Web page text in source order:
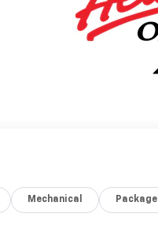
Mechanical Package